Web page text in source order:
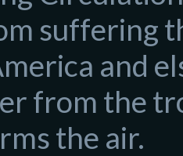
suffering
and
from the
the air.